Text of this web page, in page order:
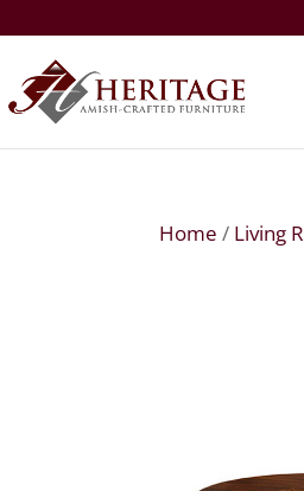
Home / Living